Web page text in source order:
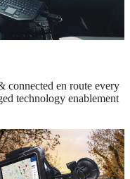
connected en route every
technology enablement